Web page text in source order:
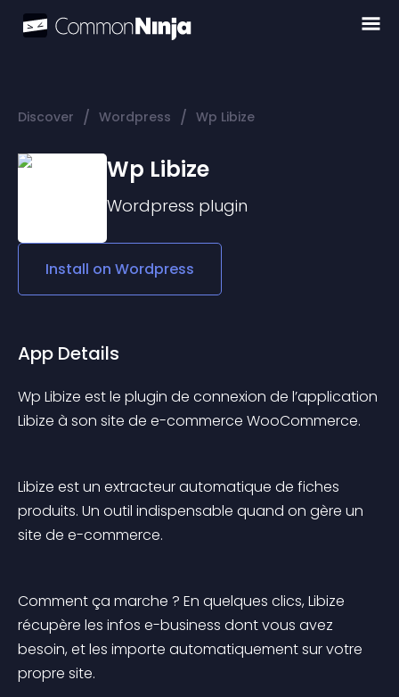
Discover / Wordpress / Wp Libize
Wp Libize
Wordpress plugin
Install on Wordpress
App Details
Wp Libize est le plugin de connexion de l’application
Libize à son site de e-commerce WooCommerce.
Libize est un extracteur automatique de fiches
produits. Un outil indispensable quand on gère un
site de e-commerce.
Comment ça marche ? En quelques clics, Libize
récupère les infos e-business dont vous avez
besoin, et les importe automatiquement sur votre
propre site.